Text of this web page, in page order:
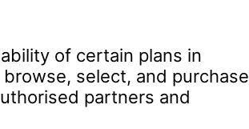
of certain plans in
select, and purchase
partners and